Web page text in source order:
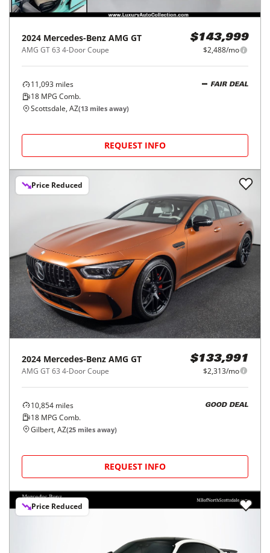
2024 Mercedes-Benz AMG GT
AMG GT 63 4-Door Coupe
$143,999
$2,488/mo
11,093 miles
18 MPG Comb.
FAIR DEAL
Scottsdale, AZ(13 miles away)
REQUEST INFO
Price Reduced
2024 Mercedes-Benz AMG GT
AMG GT 63 4-Door Coupe
$133,991
$2,313/mo
10,854 miles
18 MPG Comb.
GOOD DEAL
Gilbert, AZ(25 miles away)
REQUEST INFO
Price Reduced